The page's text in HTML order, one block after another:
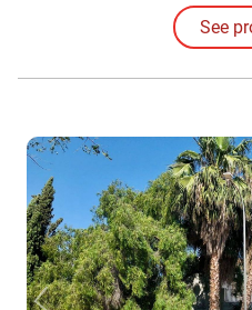
for the whole family or for
full bathrooms that guaranteeSee